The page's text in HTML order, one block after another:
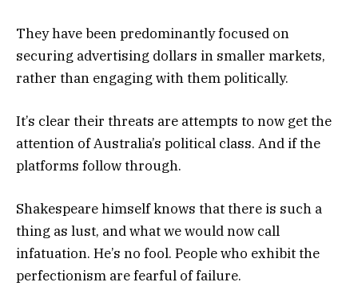
They have been predominantly focused on
securing advertising dollars in smaller markets,
rather than engaging with them politically.
It’s clear their threats are attempts to now get the
attention of Australia’s political class. And if the
platforms follow through.
Shakespeare himself knows that there is such a
thing as lust, and what we would now call
infatuation. He’s no fool. People who exhibit the
perfectionism are fearful of failure.